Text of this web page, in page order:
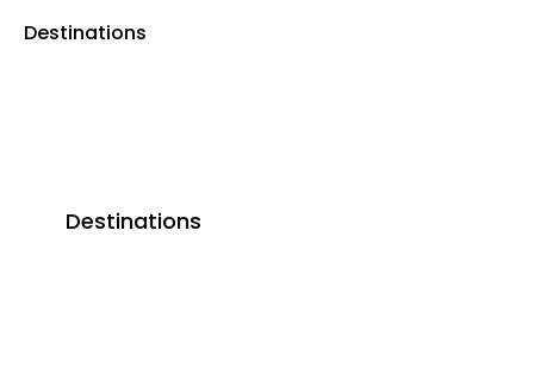
Destinations
Destinations